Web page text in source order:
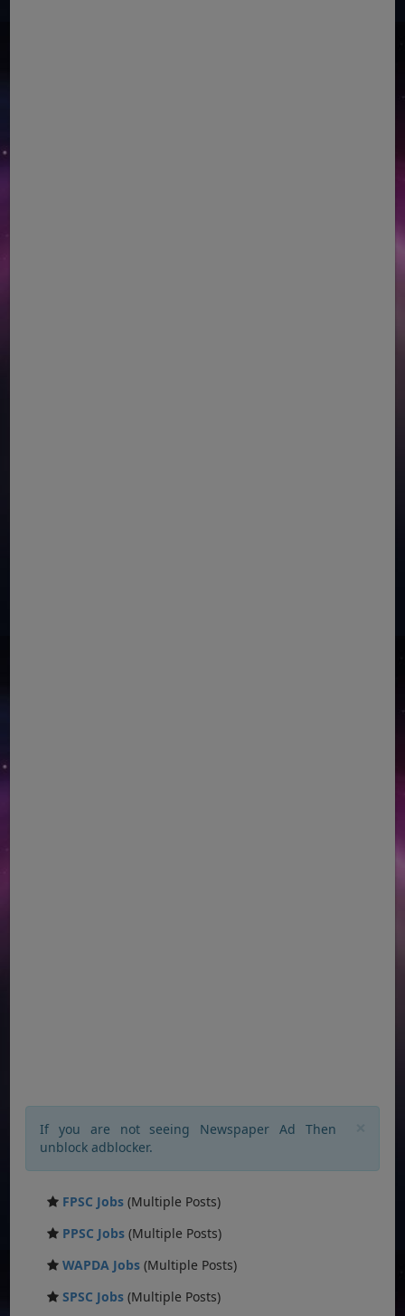
If you are not seeing Newspaper Ad Then
unblock adblocker.
FPSC Jobs (Multiple Posts)
PPSC Jobs (Multiple Posts)
WAPDA Jobs (Multiple Posts)
SPSC Jobs (Multiple Posts)